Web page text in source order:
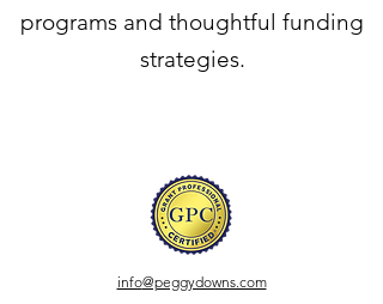
programs and thoughtful funding
strategies.
info@peggydowns.com